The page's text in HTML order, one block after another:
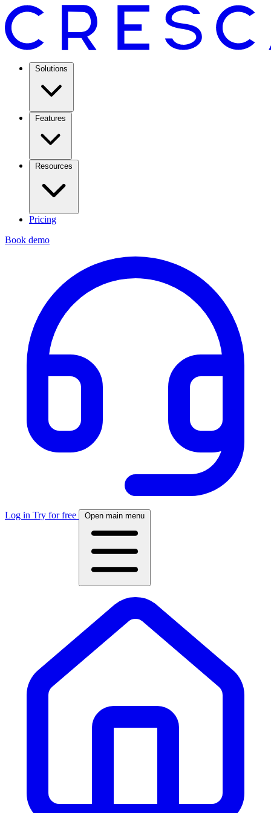
Solutions
Features
Resources
Pricing
Book demo
Log in Try for free Open main menu